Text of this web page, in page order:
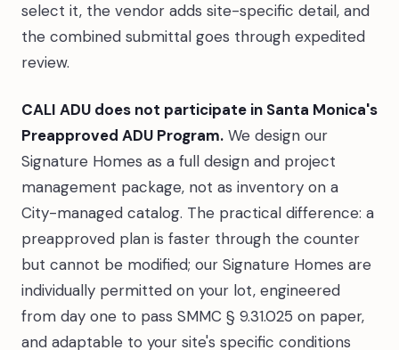
select it, the vendor adds site-specific detail, and
the combined submittal goes through expedited
review.
CALI ADU does not participate in Santa Monica's
Preapproved ADU Program. We design our
Signature Homes as a full design and project
management package, not as inventory on a
City-managed catalog. The practical difference: a
preapproved plan is faster through the counter
but cannot be modified; our Signature Homes are
individually permitted on your lot, engineered
from day one to pass SMMC § 9.31.025 on paper,
and adaptable to your site's specific conditions